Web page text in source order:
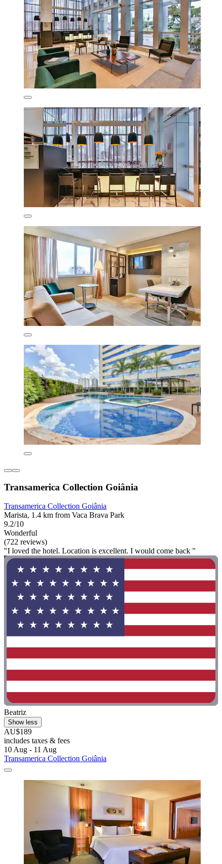
Transamerica Collection Goiânia
Transamerica Collection Goiânia
Marista, 1.4 km from Vaca Brava Park
9.2/10
Wonderful
(722 reviews)
"I loved the hotel. Location is excellent. I would come back "
Beatriz
Show less
AU$189
includes taxes & fees
10 Aug - 11 Aug
Transamerica Collection Goiânia